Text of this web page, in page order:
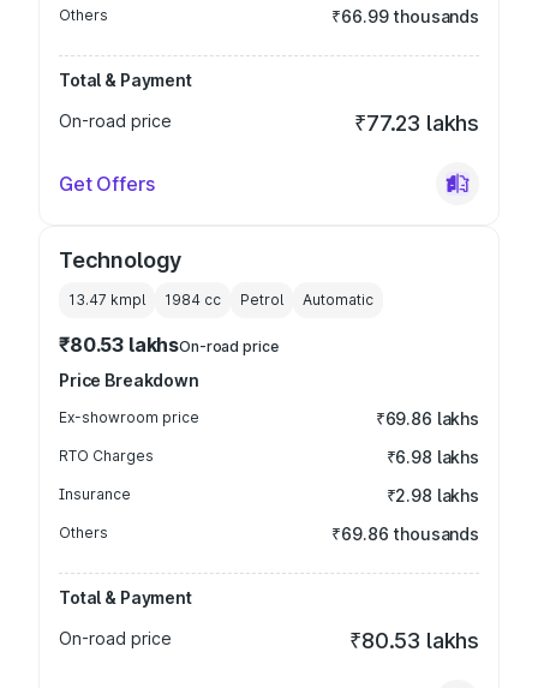
Others ₹66.99 thousands
Total & Payment
On-road price
₹77.23 lakhs
Get Offers
Technology
13.47 kmpl 1984 cc Petrol Automatic
₹80.53 lakhsOn-road price
Price Breakdown
Ex-showroom price ₹69.86 lakhs
RTO Charges ₹6.98 lakhs
Insurance ₹2.98 lakhs
Others ₹69.86 thousands
Total & Payment
On-road price
₹80.53 lakhs